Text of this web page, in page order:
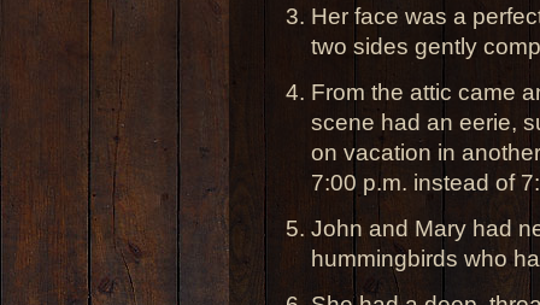
Her face was a
two sides gently
From the attic came
scene had an eerie,
on vacation in
7:00 p.m. instead of
John and Mary had
hummingbirds who